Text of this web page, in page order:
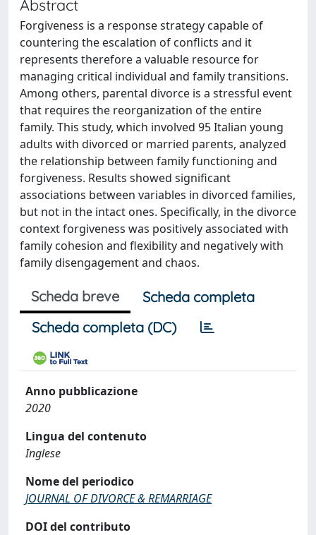
Abstract
Forgiveness is a response strategy capable of
countering the escalation of conflicts and it
represents therefore a valuable resource for
managing critical individual and family transitions.
Among others, parental divorce is a stressful event
that requires the reorganization of the entire
family. This study, which involved 95 Italian young
adults with divorced or married parents, analyzed
the relationship between family functioning and
forgiveness. Results showed significant
associations between variables in divorced families,
but not in the intact ones. Specifically, in the divorce
context forgiveness was positively associated with
family cohesion and flexibility and negatively with
family disengagement and chaos.
Scheda breve
Scheda completa
Scheda completa (DC)
Anno pubblicazione
2020
Lingua del contenuto
Inglese
Nome del periodico
JOURNAL OF DIVORCE & REMARRIAGE
DOI del contributo